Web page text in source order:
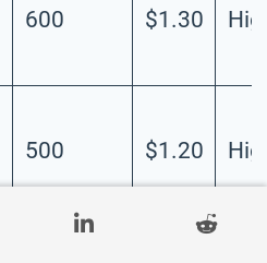
600 $1.30
500 $1.20